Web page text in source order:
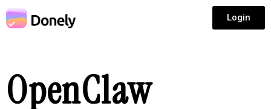
Login
OpenClaw